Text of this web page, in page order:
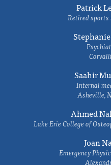
Patrick
Retired
Stephanie
Saahir
Internal
Asheville,
Ahmed
Lake Erie College of
Joan
Emergency